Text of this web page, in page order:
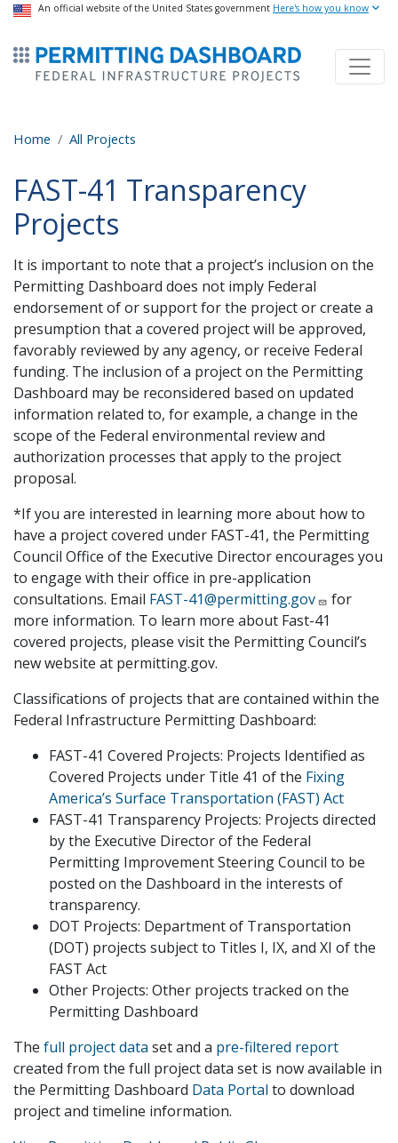
Skip
main
content
USA Banner
An official website of the United States government Here's how you know
ermitsmitting Dashboard
Home All Projects
FAST-41 Transparency
Projects
It is important to note that a project’s inclusion on the
Permitting Dashboard does not imply Federal
endorsement of or support for the project or create a
presumption that a covered project will be approved,
favorably reviewed by any agency, or receive Federal
funding. The inclusion of a project on the Permitting
Dashboard may be reconsidered based on updated
information related to, for example, a change in the
scope of the Federal environmental review and
authorization processes that apply to the project
proposal.
*If you are interested in learning more about how to
have a project covered under FAST-41, the Permitting
Council Office of the Executive Director encourages you
to engage with their office in pre-application
consultations. Email FAST-41@permitting.gov
for
more information. To learn more about Fast-41
covered projects, please visit the Permitting Council’s
new website at permitting.gov.
Classifications of projects that are contained within the
Federal Infrastructure Permitting Dashboard:
FAST-41 Covered Projects: Projects Identified as
Covered Projects under Title 41 of the Fixing
America’s Surface Transportation (FAST) Act
FAST-41 Transparency Projects: Projects directed
by the Executive Director of the Federal
Permitting Improvement Steering Council to be
posted on the Dashboard in the interests of
transparency.
DOT Projects: Department of Transportation
(DOT) projects subject to Titles I, IX, and XI of the
FAST Act
Other Projects: Other projects tracked on the
Permitting Dashboard
The full project data set and a pre-filtered report
created from the full project data set is now available in
the Permitting Dashboard Data Portal to download
project and timeline information.